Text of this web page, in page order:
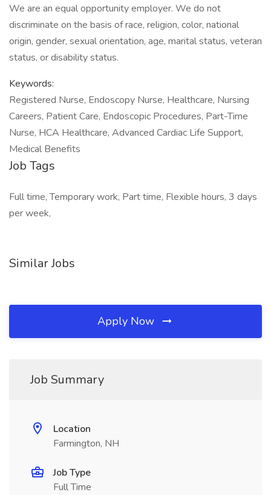
We are an equal opportunity employer. We do not
discriminate on the basis of race, religion, color, national
origin, gender, sexual orientation, age, marital status, veteran
status, or disability status.
Keywords:
Registered Nurse, Endoscopy Nurse, Healthcare, Nursing
Careers, Patient Care, Endoscopic Procedures, Part-Time
Nurse, HCA Healthcare, Advanced Cardiac Life Support,
Medical Benefits
Job Tags
Full time, Temporary work, Part time, Flexible hours, 3 days
per week,
Similar Jobs
Apply Now
Job Summary
Location
Farmington, NH
Job Type
Full Time